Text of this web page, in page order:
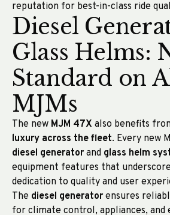
reputation for best-in-class ride
Diesel
Glass Helms:
Standard on
MJMs
The new MJM 47X also benefits
luxury across the fleet. Every new
diesel generator and glass helm
equipment features that underscore
dedication to quality and user
The diesel generator ensures
for climate control, appliances,